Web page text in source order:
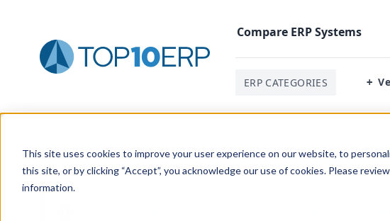
This site uses cookies to improve your user experience on our website, to
this site, or by clicking “Accept”, you acknowledge our use of cookies. Please
information.
Compare ERPSystems
ERP CATEGORIES +